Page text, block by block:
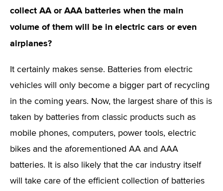
collect AA or AAA batteries when the main
volume of them will be in electric cars or even
airplanes?
It certainly makes sense. Batteries from electric
vehicles will only become a bigger part of recycling
in the coming years. Now, the largest share of this is
taken by batteries from classic products such as
mobile phones, computers, power tools, electric
bikes and the aforementioned AA and AAA
batteries. It is also likely that the car industry itself
will take care of the efficient collection of batteries